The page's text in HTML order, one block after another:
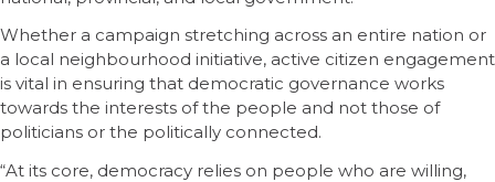
Whether a campaign stretching across an entire nation or
a local neighbourhood initiative, active citizen engagement
is vital in ensuring that democratic governance works
towards the interests of the people and not those of
politicians or the politically connected.
“At its core, democracy relies on people who are willing,